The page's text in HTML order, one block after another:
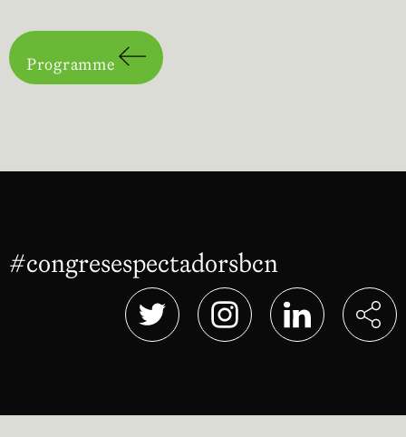
Programme
#congresespectadorsbcn
Abre en nueva ventana
Abre en nueva ventana
Abre en nueva